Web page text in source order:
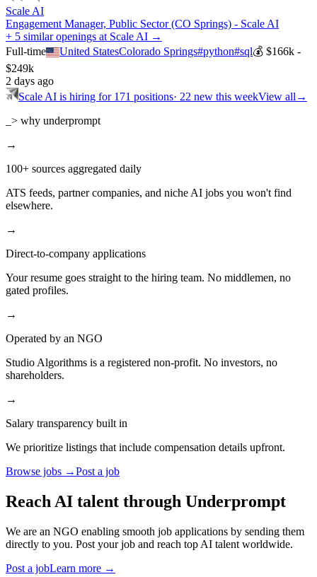
Scale AI
Engagement Manager, Public Sector (CO Springs) - Scale AI
+ 5 similar openings at Scale AI →
Full-time
United StatesColorado Springs#python#sql💰$166k -
$249k
2 days ago
Scale AI is hiring for 171 positions· 22 new this weekView all →
_> why underprompt
→
100+ sources aggregated daily
ATS feeds, partner companies, and niche AI jobs you won't find
elsewhere.
→
Direct-to-company applications
Your resume goes straight to the hiring team. No middlemen, no
gated profiles.
→
Operated by an NGO
Studio Algorithms is a registered non-profit. No investors, no
shareholders.
→
Salary transparency built in
We prioritize listings that include compensation details upfront.
Browse jobs →Post a job
Reach AI talent through Underprompt
We are an NGO enabling smooth job applications by sending them
directly to you. Post your job and reach top AI talent worldwide.
Post a jobLearn more →